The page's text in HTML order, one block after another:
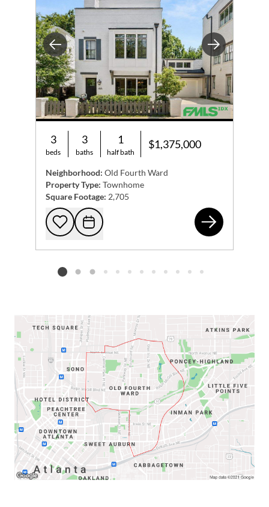
Previous Next
3
beds
3
baths
1
half bath
$1,375,000
Neighborhood: Old Fourth Ward
Property Type: Townhome
Square Footage: 2,705
Add to favorites
Request Tour
Listing card 2 selected